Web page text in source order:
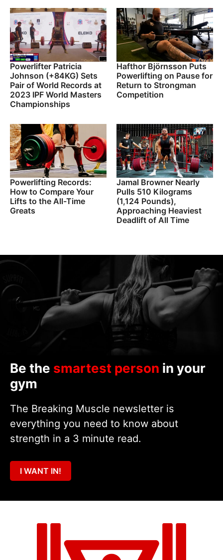
Powerlifter Patricia
Johnson (+84KG) Sets
Pair of World Records at
2023 IPF World Masters
Championships
Hafthor Björnsson Puts
Powerlifting on Pause for
Return to Strongman
Competition
Powerlifting Records:
How to Compare Your
Lifts to the All-Time
Greats
Jamal Browner Nearly
Pulls 510 Kilograms
(1,124 Pounds),
Approaching Heaviest
Deadlift of All Time
Be the smartest person in your
gym
The Breaking Muscle newsletter is
everything you need to know about
strength in a 3 minute read.
I WANT IN!